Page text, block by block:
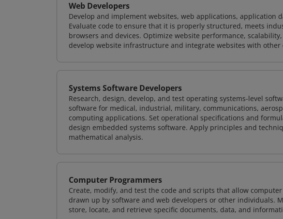
Web Developers
Develop and implement websites, web applications, application
Evaluate code to ensure that it is properly structured, meets
browsers and devices. Optimize website performance,
develop website infrastructure and integrate websites with
Systems Software Developers
Research, design, develop, and test operating systems-level
software for medical, industrial, military, communications,
computing applications. Set operational specifications and
design embedded systems software. Apply principles and
mathematical analysis.
Computer Programmers
Create, modify, and test the code and scripts that allow
drawn up by software and web developers or other individuals.
store, locate, and retrieve specific documents, data, and